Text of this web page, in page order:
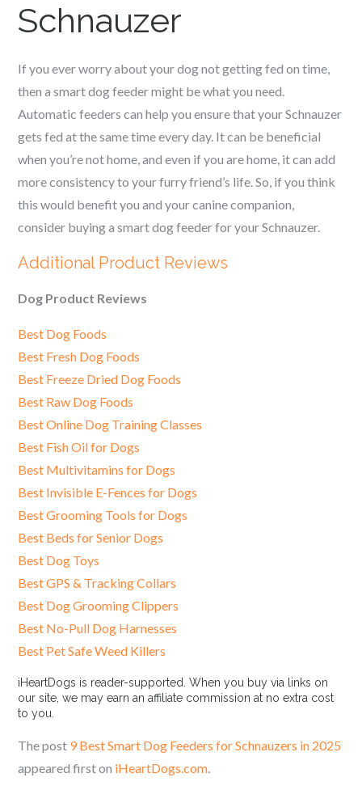
Schnauzer
If you ever worry about your dog not getting fed on time,
then a smart dog feeder might be what you need.
Automatic feeders can help you ensure that yourSchnauzer
gets fed at the same time every day. It can be beneficial
when you’re not home, and even if you are home, it can add
more consistency to your furry friend’s life. So, if you think
this would benefit you and your canine companion,
consider buying a smart dog feeder for yourSchnauzer.
Additional Product Reviews
Dog Product Reviews
Best Dog Foods
Best Fresh Dog Foods
Best Freeze Dried Dog Foods
Best Raw Dog Foods
Best Online Dog Training Classes
Best Fish Oil for Dogs
Best Multivitamins for Dogs
Best Invisible E-Fences for Dogs
Best Grooming Tools for Dogs
Best Beds for Senior Dogs
Best Dog Toys
Best GPS & Tracking Collars
Best Dog Grooming Clippers
Best No-Pull Dog Harnesses
Best Pet Safe Weed Killers
iHeartDogs is reader-supported. When you buy via links on
our site, we may earn an affiliate commission at no extra cost
to you.
The post 9 Best Smart Dog Feeders for Schnauzers in 2025
appeared first on iHeartDogs.com.